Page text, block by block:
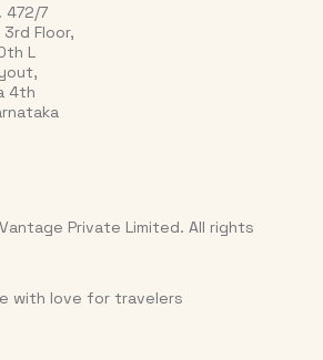
472/7
Floor,
L
4th
Private Limited. All rights
with love for travelers